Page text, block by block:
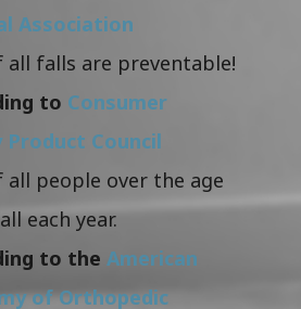
Association
all falls are preventable!
to Consumer
Product Council
all people over the age
each year.
to the American
of Orthopedic